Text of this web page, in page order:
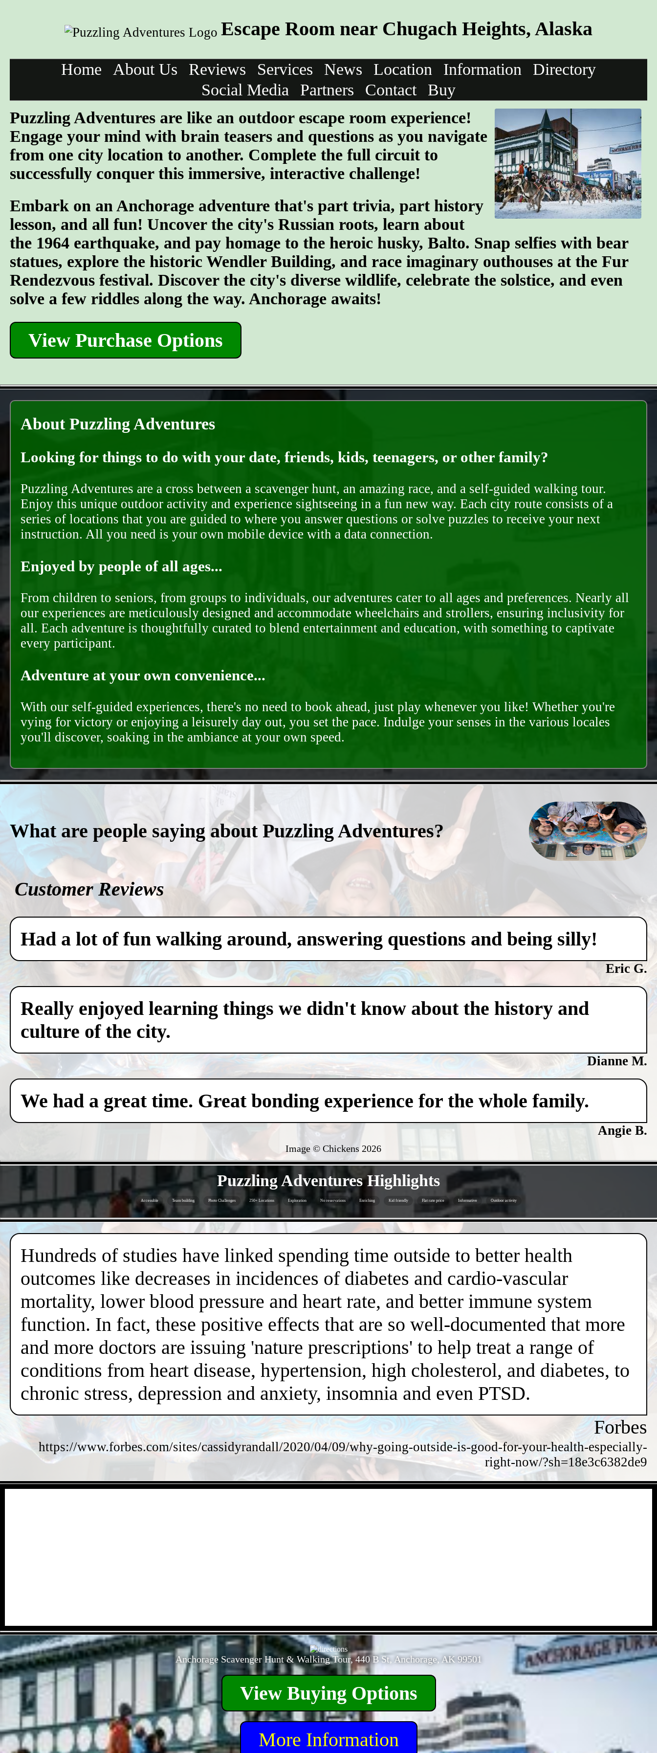
Escape Room near Chugach Heights, Alaska
Home About Us Reviews Services News Location Information
Directory
Social Media
Partners Contact
Buy
Puzzling Adventures are like an outdoor escape room experience!
Engage your mind with brain teasers and questions as you navigate
from one city location to another. Complete the full circuit to
successfully conquer this immersive, interactive challenge!
Embark on an Anchorage adventure that's part trivia, part history
lesson, and all fun! Uncover the city's Russian roots, learn about
the 1964 earthquake, and pay homage to the heroic husky, Balto. Snap selfies with bear
statues, explore the historic Wendler Building, and race imaginary outhouses at the Fur
Rendezvous festival. Discover the city's diverse wildlife, celebrate the solstice, and even
solve a few riddles along the way. Anchorage awaits!
View Purchase Options
About Puzzling Adventures
Looking for things to do with your date, friends, kids, teenagers, or other family?
Puzzling Adventures are a cross between a scavenger hunt, an amazing race, and a self-guided walking tour.
Enjoy this unique outdoor activity and experience sightseeing in a fun new way. Each city route consists of a
series of locations that you are guided to where you answer questions or solve puzzles to receive your next
instruction. All you need is your own mobile device with a data connection.
Enjoyed by people of all ages...
From children to seniors, from groups to individuals, our adventures cater to all ages and preferences. Nearly all
our experiences are meticulously designed and accommodate wheelchairs and strollers, ensuring inclusivity for
all. Each adventure is thoughtfully curated to blend entertainment and education, with something to captivate
every participant.
Adventure at your own convenience...
With our self-guided experiences, there's no need to book ahead, just play whenever you like! Whether you're
vying for victory or enjoying a leisurely day out, you set the pace. Indulge your senses in the various locales
you'll discover, soaking in the ambiance at your own speed.
What are people saying about Puzzling Adventures?
Customer Reviews
Had a lot of fun walking around, answering questions and being silly!
Eric G.
Really enjoyed learning things we didn't know about the history and
culture of the city.
Dianne M.
We had a great time. Great bonding experience for the whole family.
Angie B.
Image © Chickens 2026
Puzzling Adventures Highlights
Accessible Team building Photo Challenges 250+ Locations Exploration No reservations Enriching Kid friendly Flat rate price Informative Outdoor activity
Hundreds of studies have linked spending time outside to better health
outcomes like decreases in incidences of diabetes and cardio-vascular
mortality, lower blood pressure and heart rate, and better immune system
function. In fact, these positive effects that are so well-documented that more
and more doctors are issuing 'nature prescriptions' to help treat a range of
conditions from heart disease, hypertension, high cholesterol, and diabetes, to
chronic stress, depression and anxiety, insomnia and even PTSD.
Forbes
https://www.forbes.com/sites/cassidyrandall/2020/04/09/why-going-outside-is-good-for-your-health-especially-
right-now/?sh=18e3c6382de9
Anchorage Scavenger Hunt & Walking Tour, 440 B St, Anchorage, AK 99501
View Buying Options
More Information